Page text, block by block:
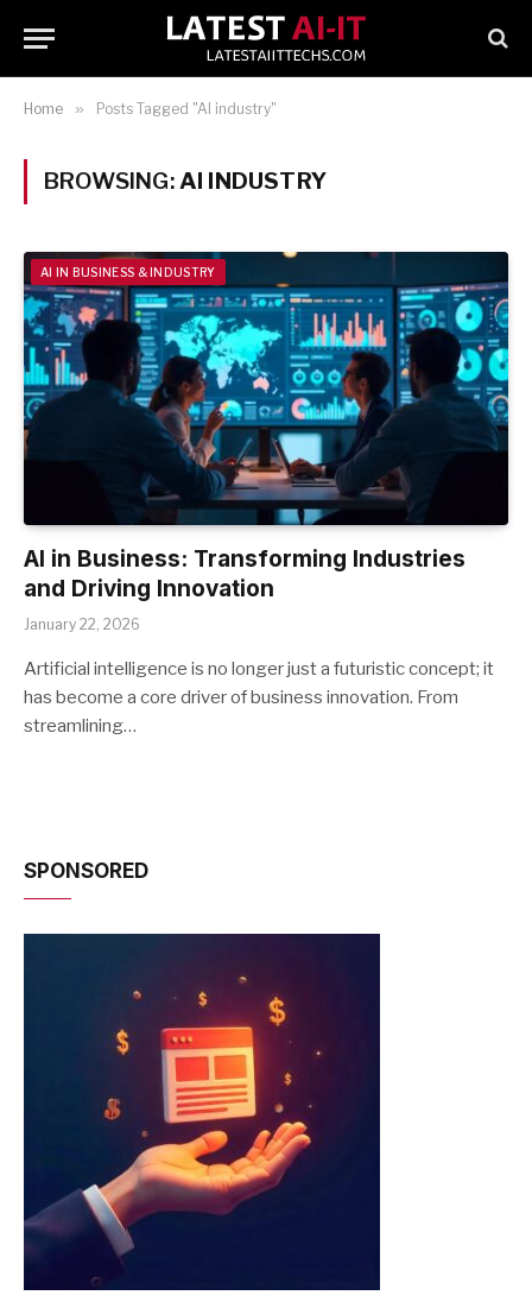
Home » Posts Tagged "AI industry"
BROWSING:AI INDUSTRY
AI IN BUSINESS & INDUSTRY
AI in Business: Transforming Industries
and Driving Innovation
January 22, 2026
Artificial intelligence is no longer just a futuristic concept; it
has become a core driver of business innovation. From
streamlining…
SPONSORED